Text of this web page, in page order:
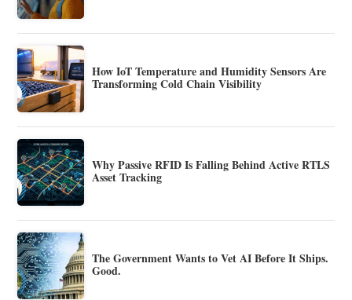
How IoT Temperature and Humidity Sensors Are
Transforming Cold Chain Visibility
Why Passive RFID Is Falling Behind Active RTLS
Asset Tracking
The Government Wants to Vet AI Before It Ships.
Good.